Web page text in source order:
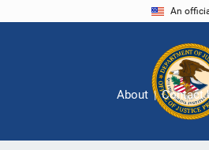
An
About Contact